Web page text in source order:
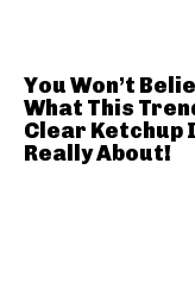
You Won’t
What This
Clear Ketchup
Really About!